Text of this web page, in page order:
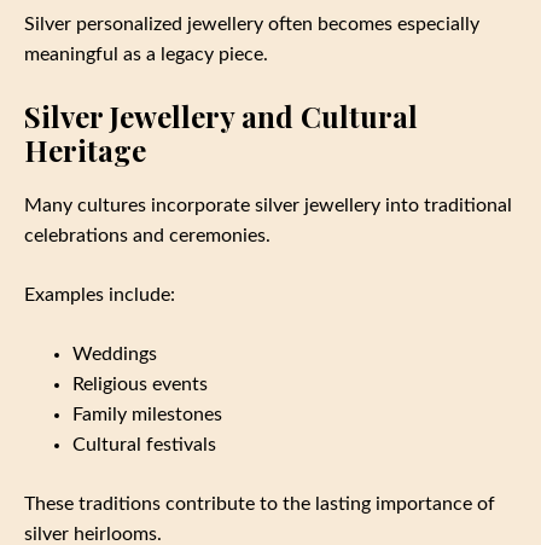
Silver personalized jewellery often becomes especially
meaningful as a legacy piece.
Silver Jewellery and Cultural
Heritage
Many cultures incorporate silver jewellery into traditional
celebrations and ceremonies.
Examples include:
Weddings
Religious events
Family milestones
Cultural festivals
These traditions contribute to the lasting importance of
silver heirlooms.